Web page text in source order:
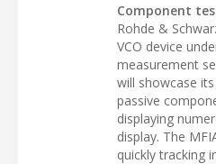
Component
Rohde &
VCO device
measurement
will showcase
passive
displaying
display. The
quickly tracking